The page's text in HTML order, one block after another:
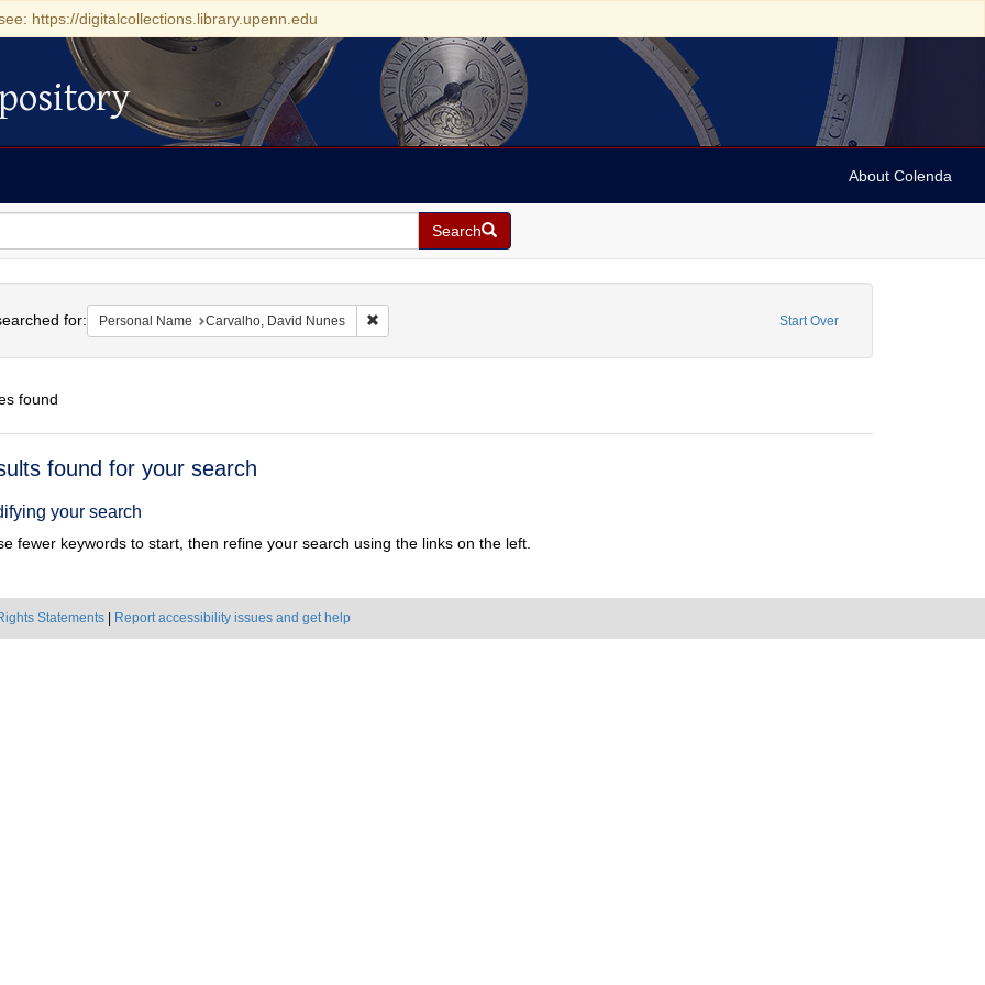
https://digitalcollections.library.upenn.edu
About Colenda
Search
Start Over
for: Personal Name Carvalho, David Nunes Remove constraint Personal Name: Carvalho, David Nunes
found
found for your search
your search
fewer keywords to start, then refine your search using the links on the left.
Statements Report accessibility issues and get help